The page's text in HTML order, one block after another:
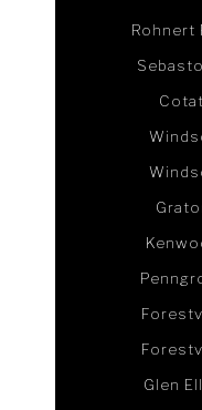
Rohnert
Glen